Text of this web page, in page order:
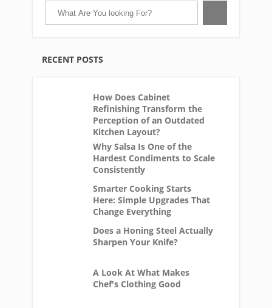
RECENT POSTS
How Does Cabinet
Refinishing Transform the
Perception of an Outdated
Kitchen Layout?
Why Salsa Is One of the
Hardest Condiments to Scale
Consistently
Smarter Cooking Starts
Here: Simple Upgrades That
Change Everything
Does a Honing Steel Actually
Sharpen Your Knife?
A Look At What Makes
Chef's Clothing Good